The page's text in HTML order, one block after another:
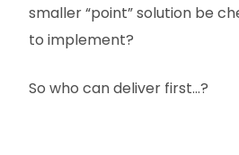
smaller “point” solution be
to implement?
So who can deliver first…?